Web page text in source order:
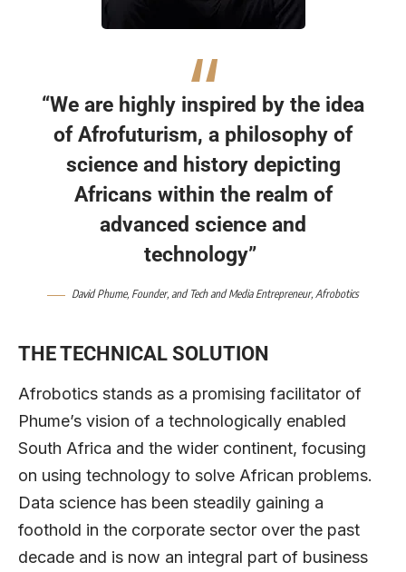
“We are highly inspired by the idea
of Afrofuturism, a philosophy of
science and history depicting
Africans within the realm of
advanced science and
technology”
David Phume, Founder, and Tech and Media Entrepreneur, Afrobotics
THE TECHNICAL SOLUTION
Afrobotics stands as a promising facilitator of
Phume’s vision of a technologically enabled
South Africa and the wider continent, focusing
on using technology to solve African problems.
Data science has been steadily gaining a
foothold in the corporate sector over the past
decade and is now an integral part of business